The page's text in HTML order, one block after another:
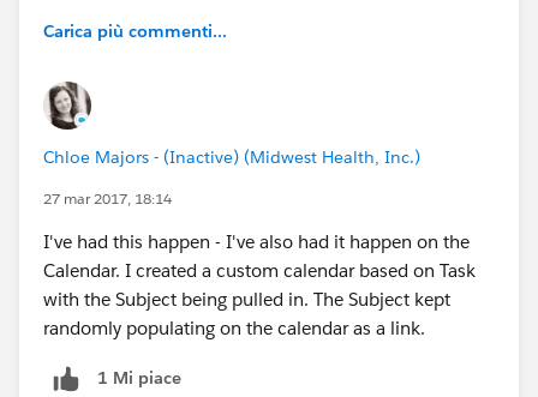
Carica più commenti...
Chloe Majors - (Inactive) (Midwest Health, Inc.)
27 mar 2017, 18:14
I've had this happen - I've also had it happen on the
Calendar. I created a custom calendar based on Task
with the Subject being pulled in. The Subject kept
randomly populating on the calendar as a link.
1 Mi piace